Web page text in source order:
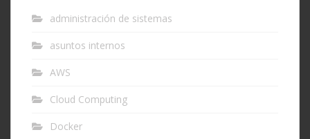
administración de sistemas
asuntos internos
AWS
Cloud Computing
Docker